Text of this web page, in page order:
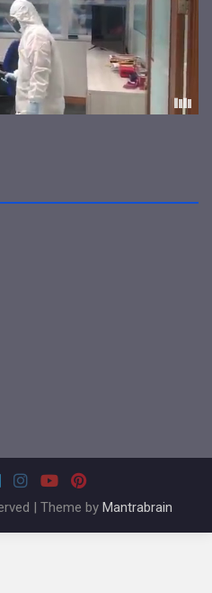
| Theme by Mantrabrain